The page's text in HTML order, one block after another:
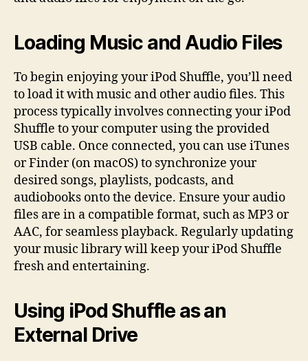
Loading Music and Audio Files
To begin enjoying your iPod Shuffle, you’ll need
to load it with music and other audio files. This
process typically involves connecting your iPod
Shuffle to your computer using the provided
USB cable. Once connected, you can use iTunes
or Finder (on macOS) to synchronize your
desired songs, playlists, podcasts, and
audiobooks onto the device. Ensure your audio
files are in a compatible format, such as MP3 or
AAC, for seamless playback. Regularly updating
your music library will keep your iPod Shuffle
fresh and entertaining.
Using iPod Shuffle as an
External Drive